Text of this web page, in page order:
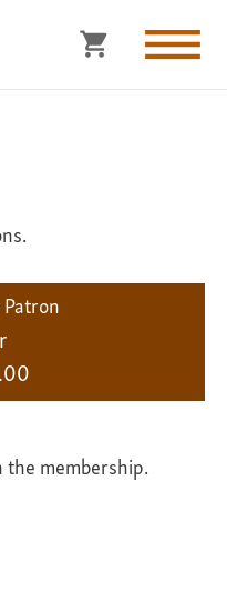
Patron
the membership.